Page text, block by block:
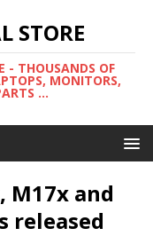
STORE
- THOUSANDS OF
MONITORS,
...
M17x and
released